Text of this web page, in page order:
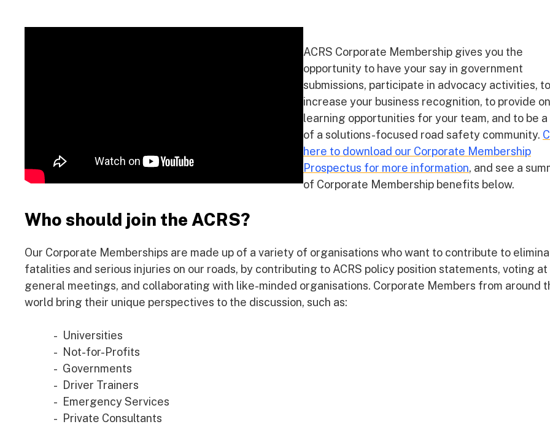
ACRS Corporate Membership gives you the
opportunity to have your say in government
submissions, participate in advocacy activities, to
increase your business recognition, to provide
learning opportunities for your team, and to be a
of a solutions-focused road safety community.
here to download our Corporate Membership
Prospectus for more information, and see a
of Corporate Membership benefits below.
Who should join the ACRS?
Our Corporate Memberships are made up of a variety of organisations who want to contribute to
fatalities and serious injuries on our roads, by contributing to ACRS policy position statements, voting at
general meetings, and collaborating with like-minded organisations. Corporate Members from around
world bring their unique perspectives to the discussion, such as:
Universities
Not-for-Profits
Governments
Driver Trainers
Emergency Services
Private Consultants